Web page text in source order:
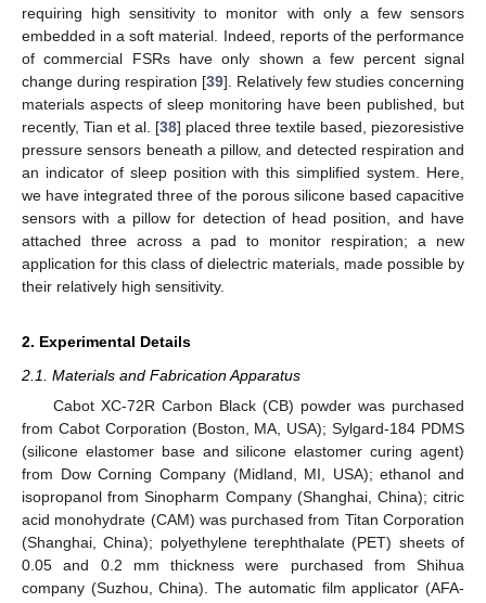
requiring high sensitivity to monitor with only a few sensors
embedded in a soft material. Indeed, reports of the performance
of commercial FSRs have only shown a few percent signal
change during respiration [39]. Relatively few studies concerning
materials aspects of sleep monitoring have been published, but
recently, Tian et al. [38] placed three textile based, piezoresistive
pressure sensors beneath a pillow, and detected respiration and
an indicator of sleep position with this simplified system. Here,
we have integrated three of the porous silicone based capacitive
sensors with a pillow for detection of head position, and have
attached three across a pad to monitor respiration; a new
application for this class of dielectric materials, made possible by
their relatively high sensitivity.
2. Experimental Details
2.1. Materials and Fabrication Apparatus
Cabot XC-72R Carbon Black (CB) powder was purchased
from Cabot Corporation (Boston, MA, USA); Sylgard-184 PDMS
(silicone elastomer base and silicone elastomer curing agent)
from Dow Corning Company (Midland, MI, USA); ethanol and
isopropanol from Sinopharm Company (Shanghai, China); citric
acid monohydrate (CAM) was purchased from Titan Corporation
(Shanghai, China); polyethylene terephthalate (PET) sheets of
0.05 and 0.2 mm thickness were purchased from Shihua
company (Suzhou, China). The automatic film applicator (AFA-